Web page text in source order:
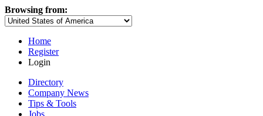
Browsing from:
Home
Register
Login
Directory
Company News
Tips & Tools
Jobs